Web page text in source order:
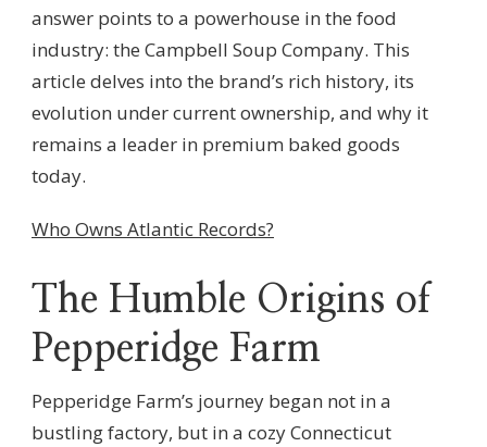
answer points to a powerhouse in the food
industry: the Campbell Soup Company. This
article delves into the brand’s rich history, its
evolution under current ownership, and why it
remains a leader in premium baked goods
today.
Who Owns Atlantic Records?
The Humble Origins of
Pepperidge Farm
Pepperidge Farm’s journey began not in a
bustling factory, but in a cozy Connecticut